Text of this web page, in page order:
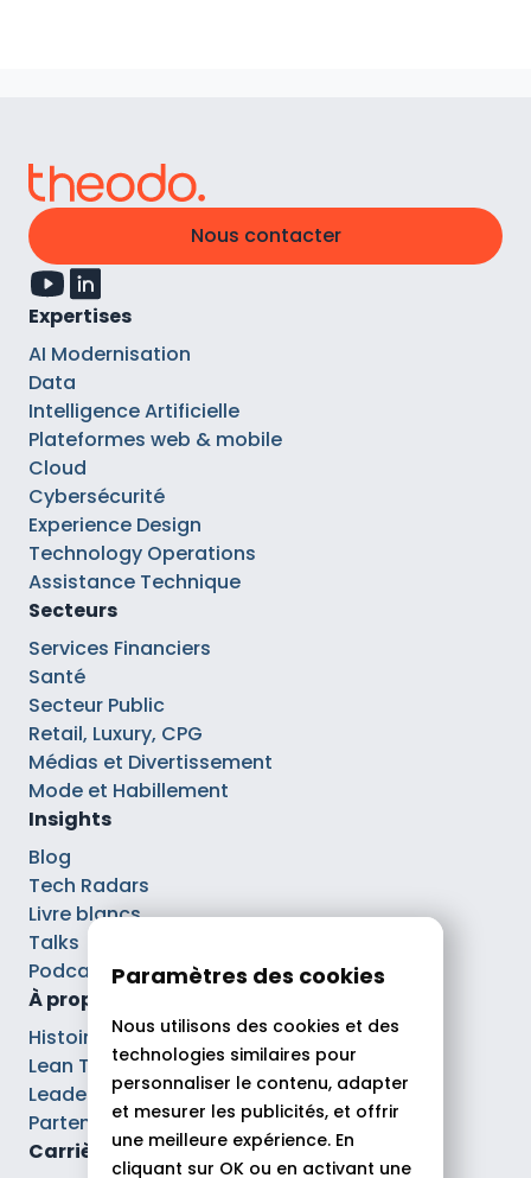
Nous contacter
Expertises
AI Modernisation
Data
Intelligence Artificielle
Plateformes web & mobile
Cloud
Cybersécurité
Experience Design
Technology Operations
Assistance Technique
Secteurs
Services Financiers
Santé
Secteur Public
Retail, Luxury, CPG
Médias et Divertissement
Mode et Habillement
Insights
Blog
Tech Radars
Livre blancs
Talks
Podcasts
À propos
Histoire
Lean Tech®
Leaders
Partenaires
Carrières
Paramètres des cookies
Nous utilisons des cookies et des
technologies similaires pour
personnaliser le contenu, adapter
et mesurer les publicités, et offrir
une meilleure expérience. En
cliquant sur OK ou en activant une